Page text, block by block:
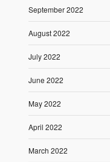
September 2022
August 2022
July 2022
June 2022
May 2022
April 2022
March 2022